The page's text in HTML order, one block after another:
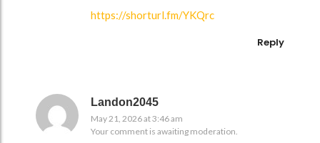
https://shorturl.fm/YKQrc
Reply
Landon2045
May 21, 2026 at 3:46 am
Your comment is awaiting moderation.